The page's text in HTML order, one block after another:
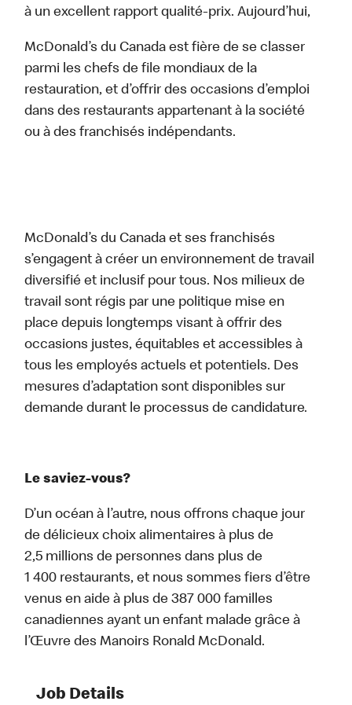
à un excellent rapport qualité-prix. Aujourd’hui,
McDonald’s du Canada est fière de se classer
parmi les chefs de file mondiaux de la
restauration, et d’offrir des occasions d’emploi
dans des restaurants appartenant à la société
ou à des franchisés indépendants.
McDonald’s du Canada et ses franchisés
s’engagent à créer un environnement de travail
diversifié et inclusif pour tous. Nos milieux de
travail sont régis par une politique mise en
place depuis longtemps visant à offrir des
occasions justes, équitables et accessibles à
tous les employés actuels et potentiels. Des
mesures d’adaptation sont disponibles sur
demande durant le processus de candidature.
Le saviez-vous?
D’un océan à l’autre, nous offrons chaque jour
de délicieux choix alimentaires à plus de
2,5 millions de personnes dans plus de
1 400 restaurants, et nous sommes fiers d’être
venus en aide à plus de 387 000 familles
canadiennes ayant un enfant malade grâce à
l’Œuvre des Manoirs Ronald McDonald.
Job Details